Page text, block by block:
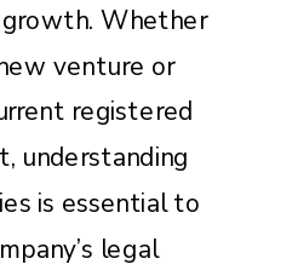
Whether
venture or
registered
understanding
is essential to
legal